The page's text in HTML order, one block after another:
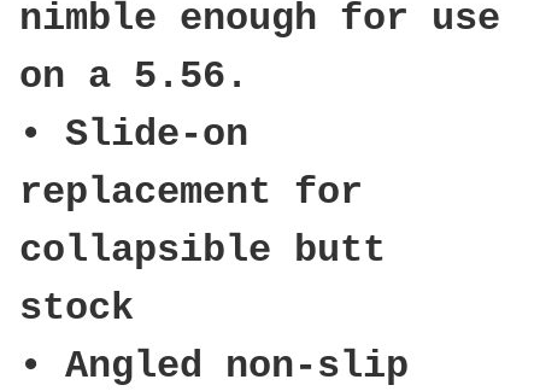
nimble enough for use
on a 5.56.
• Slide-on
replacement for
collapsible butt
stock
• Angled non-slip